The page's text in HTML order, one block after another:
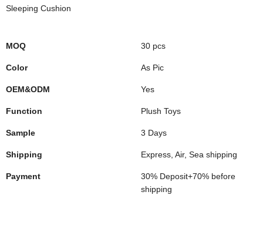
Sleeping Cushion
MOQ 30 pcs
Color As Pic
OEM&ODM Yes
Function Plush Toys
Sample 3 Days
Shipping Express, Air, Sea shipping
Payment
30% Deposit+70% before
shipping